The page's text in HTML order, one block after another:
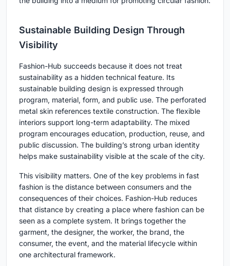
Sustainable Building Design Through
Visibility
Fashion-Hub succeeds because it does not treat
sustainability as a hidden technical feature. Its
sustainable building design is expressed through
program, material, form, and public use. The perforated
metal skin references textile construction. The flexible
interiors support long-term adaptability. The mixed
program encourages education, production, reuse, and
public discussion. The building’s strong urban identity
helps make sustainability visible at the scale of the city.
This visibility matters. One of the key problems in fast
fashion is the distance between consumers and the
consequences of their choices. Fashion-Hub reduces
that distance by creating a place where fashion can be
seen as a complete system. It brings together the
garment, the designer, the worker, the brand, the
consumer, the event, and the material lifecycle within
one architectural framework.